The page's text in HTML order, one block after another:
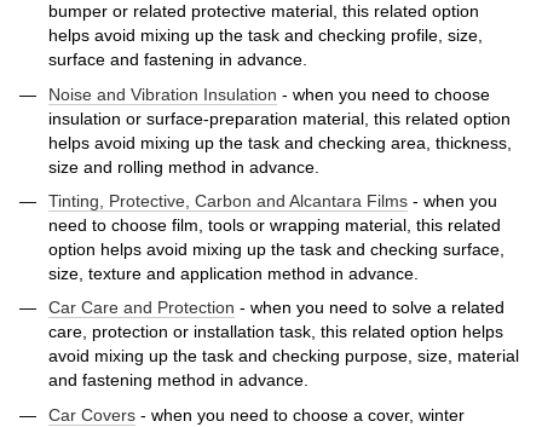
bumper or related protective material, this related option
helps avoid mixing up the task and checking profile, size,
surface and fastening in advance.
Noise and Vibration Insulation - when you need to choose
insulation or surface-preparation material, this related option
helps avoid mixing up the task and checking area, thickness,
size and rolling method in advance.
Tinting, Protective, Carbon and Alcantara Films - when you
need to choose film, tools or wrapping material, this related
option helps avoid mixing up the task and checking surface,
size, texture and application method in advance.
Car Care and Protection - when you need to solve a related
care, protection or installation task, this related option helps
avoid mixing up the task and checking purpose, size, material
and fastening method in advance.
Car Covers - when you need to choose a cover, winter